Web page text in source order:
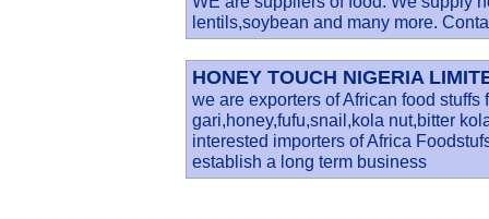
lentils,soybean and many more.
HONEY TOUCH NIGERIA
we are exporters of African food stuffs
gari,honey,fufu,snail,kola nut,bitter
interested importers of Africa
establish a long term business